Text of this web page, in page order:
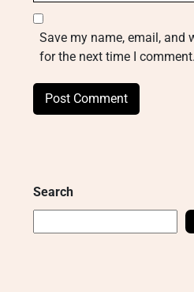
Save my name, email, and
for the next time I comment.
Search